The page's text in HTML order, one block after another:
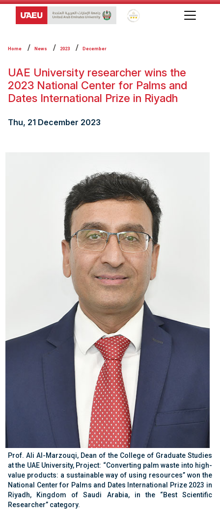
Global Star Rating System
Home News 2023 December
UAE University researcher wins the
2023 National Center for Palms and
Dates International Prize in Riyadh
Thu, 21 December 2023
Prof. Ali Al-Marzouqi, Dean of the College of Graduate Studies
at the UAE University, Project: “Converting palm waste into high-
value products: a sustainable way of using resources” won the
National Center for Palms and Dates International Prize 2023 in
Riyadh, Kingdom of Saudi Arabia, in the “Best Scientific
Researcher” category.